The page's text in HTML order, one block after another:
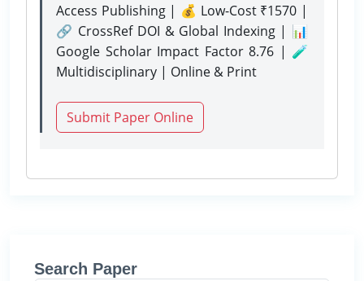
Access Publishing | 💰 Low-Cost ₹1570 |
🔗 CrossRef DOI & Global Indexing | 📊
Google Scholar Impact Factor 8.76 | 🧪
Multidisciplinary | Online & Print
Submit Paper Online
Search Paper